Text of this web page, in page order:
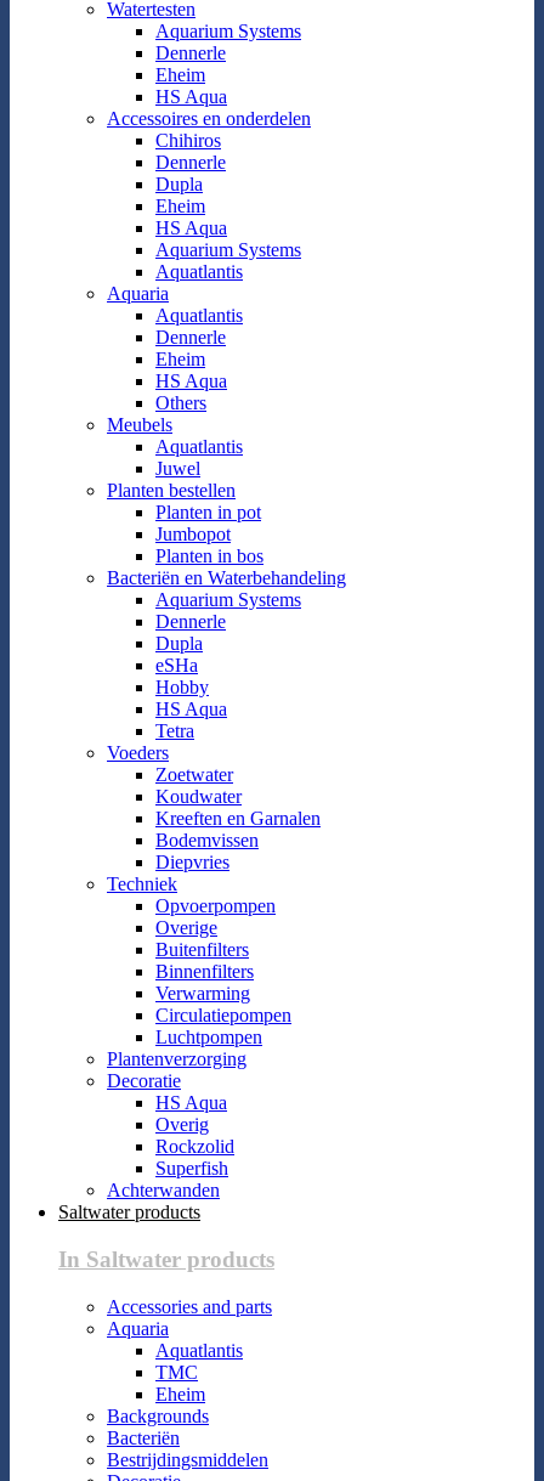
Watertesten
Aquarium Systems
Dennerle
Eheim
HS Aqua
Accessoires en onderdelen
Chihiros
Dennerle
Dupla
Eheim
HS Aqua
Aquarium Systems
Aquatlantis
Aquaria
Aquatlantis
Dennerle
Eheim
HS Aqua
Others
Meubels
Aquatlantis
Juwel
Planten bestellen
Planten in pot
Jumbopot
Planten in bos
Bacteriën en Waterbehandeling
Aquarium Systems
Dennerle
Dupla
eSHa
Hobby
HS Aqua
Tetra
Voeders
Zoetwater
Koudwater
Kreeften en Garnalen
Bodemvissen
Diepvries
Techniek
Opvoerpompen
Overige
Buitenfilters
Binnenfilters
Verwarming
Circulatiepompen
Luchtpompen
Plantenverzorging
Decoratie
HS Aqua
Overig
Rockzolid
Superfish
Achterwanden
Saltwater products
In Saltwater products
Accessories and parts
Aquaria
Aquatlantis
TMC
Eheim
Backgrounds
Bacteriën
Bestrijdingsmiddelen